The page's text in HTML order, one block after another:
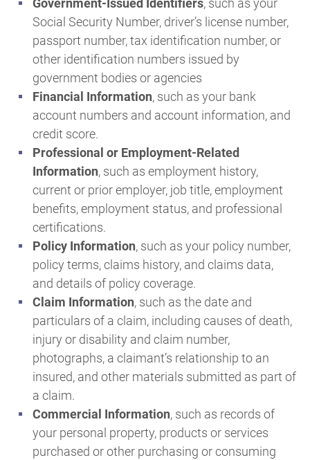
Government-Issued Identifiers, such as your
Social Security Number, driver’s license number,
passport number, tax identification number, or
other identification numbers issued by
government bodies or agencies
Financial Information, such as your bank
account numbers and account information, and
credit score.
Professional or Employment-Related
Information, such as employment history,
current or prior employer, job title, employment
benefits, employment status, and professional
certifications.
Policy Information, such as your policy number,
policy terms, claims history, and claims data,
and details of policy coverage.
Claim Information, such as the date and
particulars of a claim, including causes of death,
injury or disability and claim number,
photographs, a claimant’s relationship to an
insured, and other materials submitted as part of
a claim.
Commercial Information, such as records of
your personal property, products or services
purchased or other purchasing or consuming